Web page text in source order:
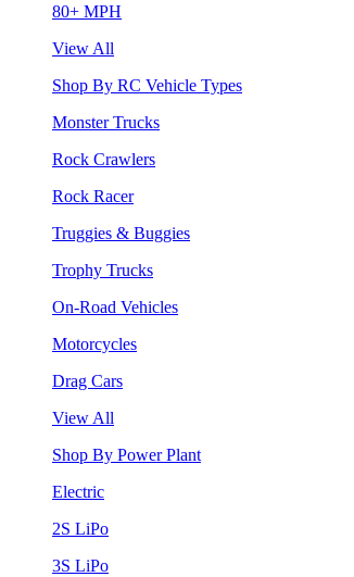
80+ MPH
View All
Shop By RC Vehicle Types
Monster Trucks
Rock Crawlers
Rock Racer
Truggies & Buggies
Trophy Trucks
On-Road Vehicles
Motorcycles
Drag Cars
View All
Shop By Power Plant
Electric
2S LiPo
3S LiPo